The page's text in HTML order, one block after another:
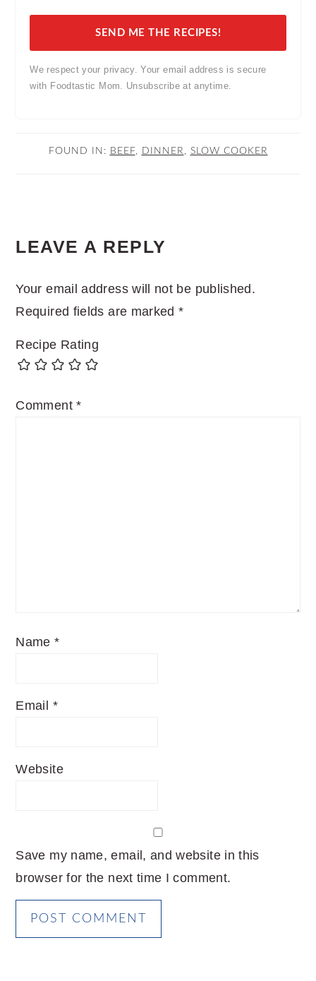
SEND ME THE RECIPES!
We respect your privacy. Your email address is secure
with Foodtastic Mom. Unsubscribe at anytime.
FOUND IN: BEEF, DINNER , SLOW COOKER
INTERACTIONS
LEAVE A REPLY
Your email address will not be published.
Required fields are marked*
Recipe Rating
Comment*
Name*
Email *
Website
Save my name, email, and website in this
browser for the next time I comment.